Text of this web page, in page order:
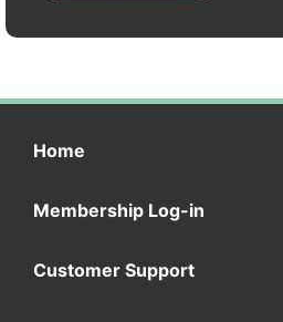
Home
Membership Log-in
Customer Support